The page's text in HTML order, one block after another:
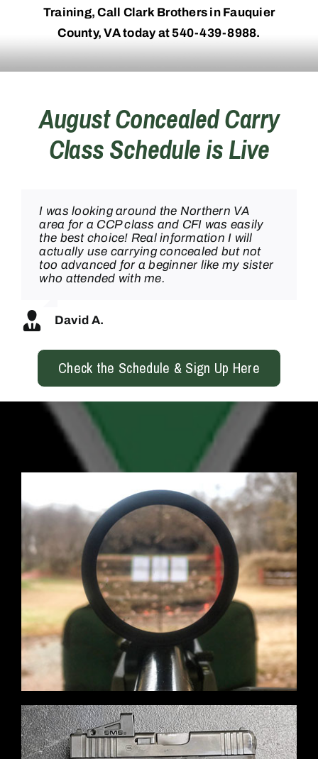
Training, Call Clark Brothers in Fauquier
County, VA today at 540-439-8988.
August Concealed Carry
Class Schedule is Live
I was looking around the Northern VA
area for a CCP class and CFI was easily
the best choice! Real information I will
actually use carrying concealed but not
too advanced for a beginner like my sister
who attended with me.
David A.
I took the concealed carry class at Clark
Brothers in warrenton and was
SERIOUSLY impressed, what a great
team!
Hats off to Mr. Delgado, he taught my
CCW class today and he didn’t make any
beginner feel bad while teaching a super
high level and professional course. I’ll be
back for sure!
My family and I have worked with CFI
twice and each time has been
INCREDIBLE! Came out to the concealed
carry course and was blown away by the
professionalism and the really skilled
instruction – they’re extremely good
Laura M
Check the Schedule & Sign Up Here